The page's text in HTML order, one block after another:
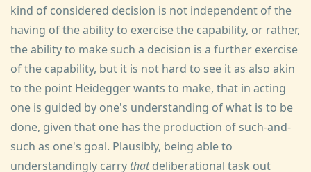
kind of considered decision is not independent of the
having of the ability to exercise the capability, or rather,
the ability to make such a decision is a further exercise
of the capability, but it is not hard to see it as also akin
to the point Heidegger wants to make, that in acting
one is guided by one's understanding of what is to be
done, given that one has the production of such-and-
such as one's goal. Plausibly, being able to
understandingly carry thatdeliberational task out